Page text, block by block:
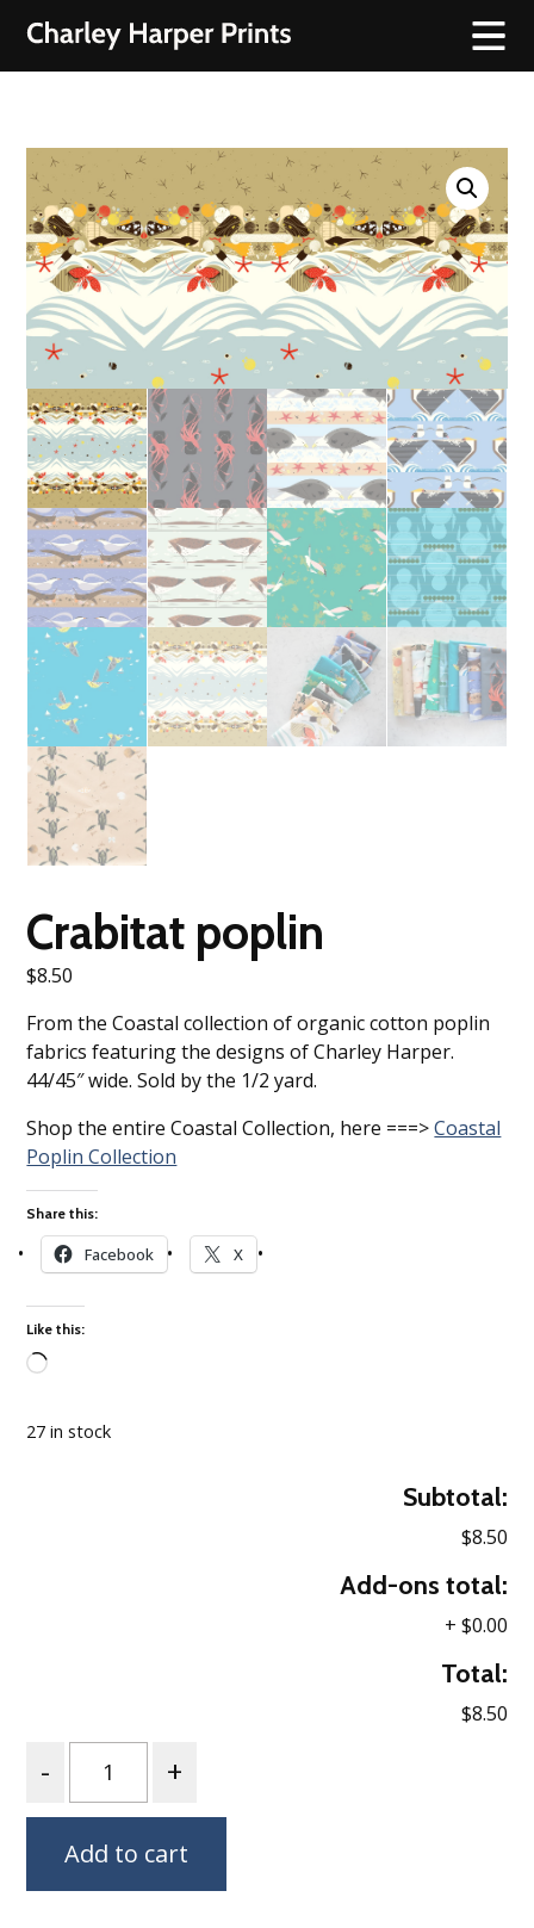
Crabitat poplin
$8.50
From the Coastal collection of organic cotton poplin
fabrics featuring the designs of Charley Harper.
44/45″ wide. Sold by the 1/2 yard.
Shop the entire Coastal Collection, here ===>Coastal
Poplin Collection
Share this:
Facebook X
Like this:
27 in stock
Subtotal:
$8.50
Add-ons total:
+ $0.00
Total:
$8.50
Add to cart